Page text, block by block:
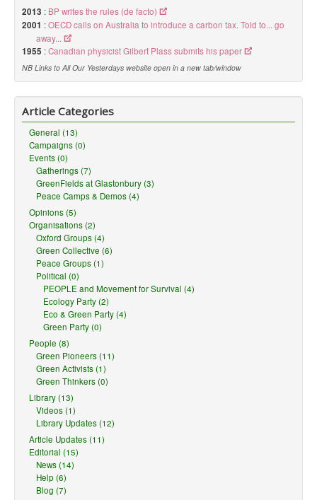
2013 : BP writes the rules (de facto)
2001 :OECD calls on Australia to introduce a carbon tax. Told to... go
away...
1955 :Canadian physicist Gilbert Plass submits his paper
NB Links to All Our Yesterdays website open in a new tab/window
Article Categories
General (13)
Campaigns (0)
Events (0)
Gatherings (7)
GreenFields at Glastonbury (3)
Peace Camps & Demos (4)
Opinions (5)
Organisations (2)
Oxford Groups (4)
Green Collective (6)
Peace Groups (1)
Political (0)
PEOPLE and Movement for Survival (4)
Ecology Party (2)
Eco & Green Party (4)
Green Party (0)
People (8)
Green Pioneers (11)
Green Activists (1)
Green Thinkers (0)
Library (13)
Videos (1)
Library Updates (12)
Article Updates (11)
Editorial (15)
News (14)
Help (6)
Blog (7)